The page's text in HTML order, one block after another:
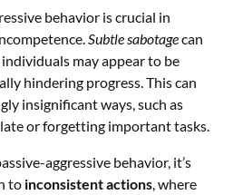
behavior is crucial in
Subtle sabotagecan
may appear to be
hindering progress. This can
insignificant ways, such as
or forgetting important tasks.
aggressive behavior, it’s
to inconsistent actions , where